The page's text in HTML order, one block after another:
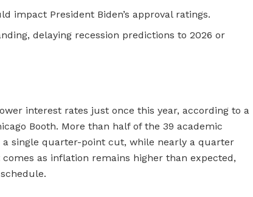
impact President Biden’s approval ratings.
delaying recession predictions to 2026 or
interest rates just once this year, according to a
Booth. More than half of the 39 academic
a single quarter-point cut, while nearly a quarter
as inflation remains higher than expected,